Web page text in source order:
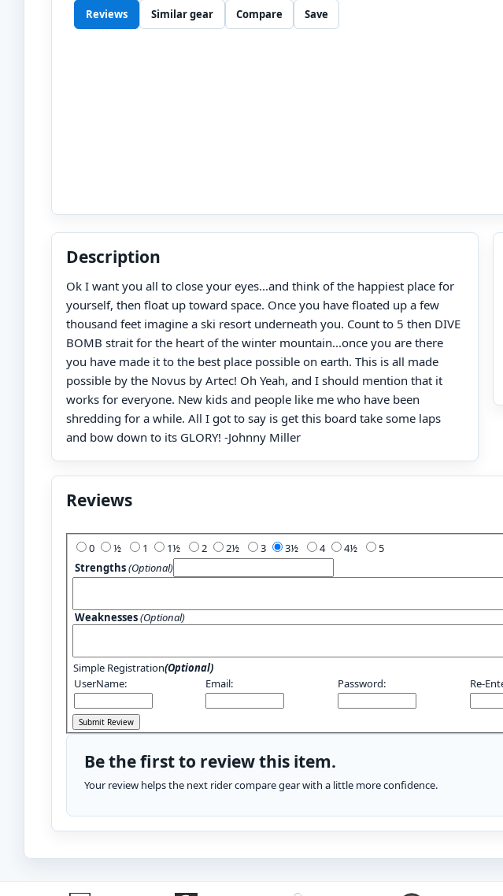
Reviews Similar gear Compare Save
Description
Ok I want you all to close your eyes...and think of the happiest place for
yourself, then float up toward space. Once you have floated up a few
thousand feet imagine a ski resort underneath you. Count to 5 then DIVE
BOMB strait for the heart of the winter mountain...once you are there
you have made it to the best place possible on earth. This is all made
possible by the Novus by Artec! Oh Yeah, and I should mention that it
works for everyone. New kids and people like me who have been
shredding for a while. All I got to say is get this board take some laps
and bow down to its GLORY! -Johnny Miller
Reviews
0 1 2 3 4
5
Strengths(Optional)
Weaknesses(Optional)
Simple Registration(Optional)
UserName:
Email: Password: Re-
Be the first to review this item.
Your review helps the next rider compare gear with a little more confidence.